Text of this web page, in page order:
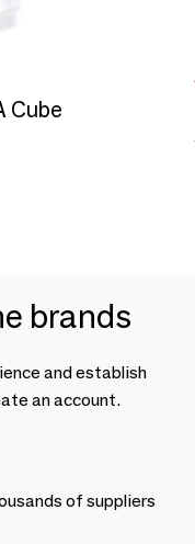
Cube
brands
and establish
an account.
of suppliers